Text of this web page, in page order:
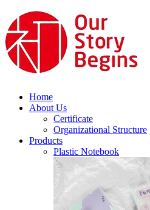
Home
About Us
Certificate
Organizational Structure
Products
Plastic Notebook